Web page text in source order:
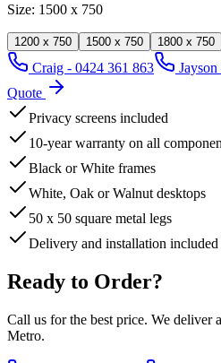
Size: 1500 x 750
1200 x 750 1500 x 750 1800 x 750
Craig - 0424 361 863
Quote
Privacy screens included
10-year warranty on all
Black or White frames
White, Oak or Walnut desktops
50 x 50 square metal legs
Delivery and installation included
Ready to Order?
Call us for the best price. We deliver
Metro.